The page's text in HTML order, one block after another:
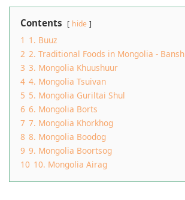
Contents hide
1 1. Buuz
2 2. Traditional Foods in Mongolia - Bansh
3 3. Mongolia Khuushuur
4 4. Mongolia Tsuivan
5 5. Mongolia Guriltai Shul
6 6. Mongolia Borts
7 7. Mongolia Khorkhog
8 8. Mongolia Boodog
9 9. Mongolia Boortsog
10 10. Mongolia Airag